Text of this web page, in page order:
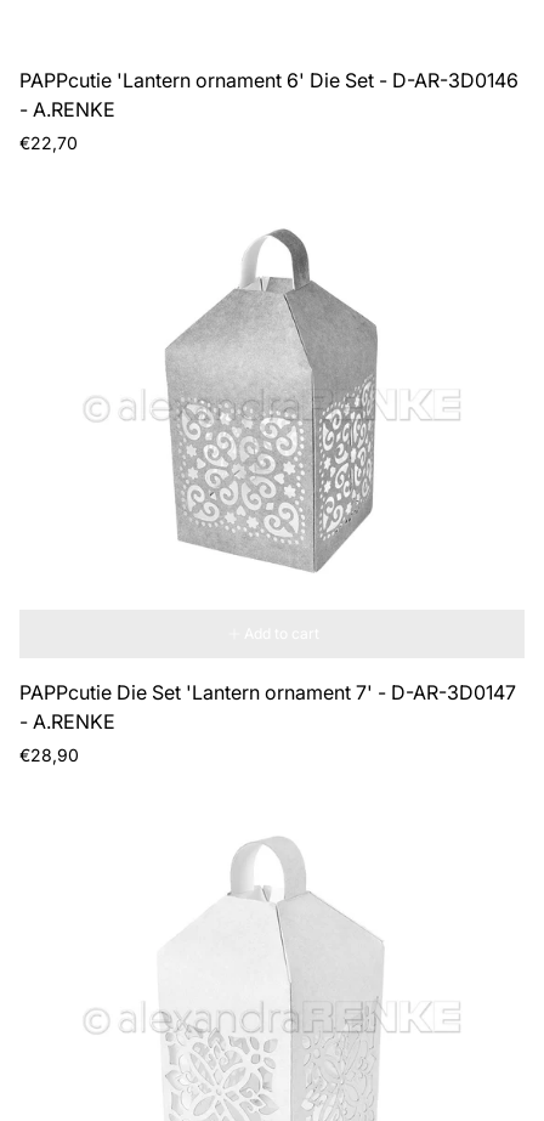
PAPPcutie 'Lantern ornament 6' Die Set - D-AR-3D0146
- A.RENKE
Regular
€22,70
PAPPcutie Die Set 'Lantern ornament 7' - D-AR-3D0147
- A.RENKE
Regular
€28,90